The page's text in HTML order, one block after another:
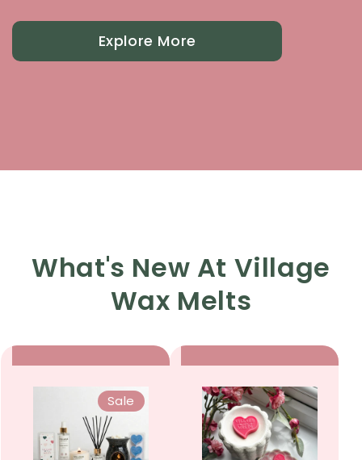
Explore More
What's New At Village
Wax Melts
Sale